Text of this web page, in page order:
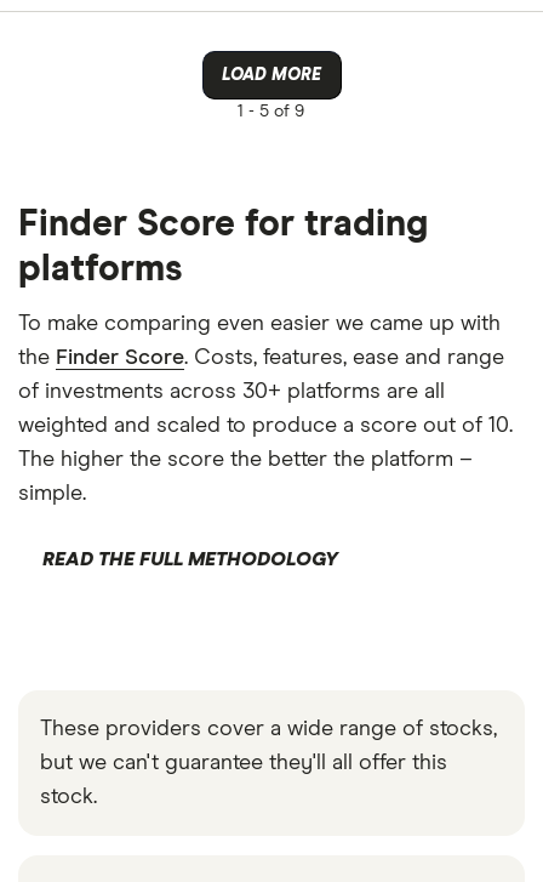
LOAD MORE
1 - 5 of 9
Finder Score for trading
platforms
To make comparing even easier we came up with
the Finder Score. Costs, features, ease and range
of investments across 30+ platforms are all
weighted and scaled to produce a score out of 10.
The higher the score the better the platform –
simple.
READ THE FULL METHODOLOGY
These providers cover a wide range of stocks,
but we can't guarantee they'll all offer this
stock.